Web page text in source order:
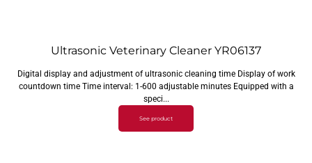
Ultrasonic Veterinary Cleaner YR06137
Digital display and adjustment of ultrasonic cleaning time Display of work
countdown time Time interval: 1-600 adjustable minutes Equipped with a
speci...
See product